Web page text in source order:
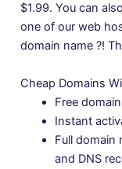
$1.99. You can
one of ourweb
domain name ?!
Cheap Domains
Free
Instant
Full domain
and DNS